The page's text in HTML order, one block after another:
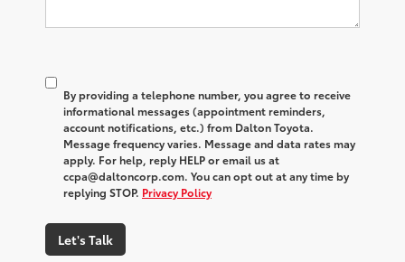
By providing a telephone number, you agree to receive
informational messages (appointment reminders,
account notifications, etc.) from Dalton Toyota.
Message frequency varies. Message and data rates may
apply. For help, reply HELP or email us at
ccpa@daltoncorp.com. You can opt out at any time by
replying STOP. Privacy Policy
Let's Talk